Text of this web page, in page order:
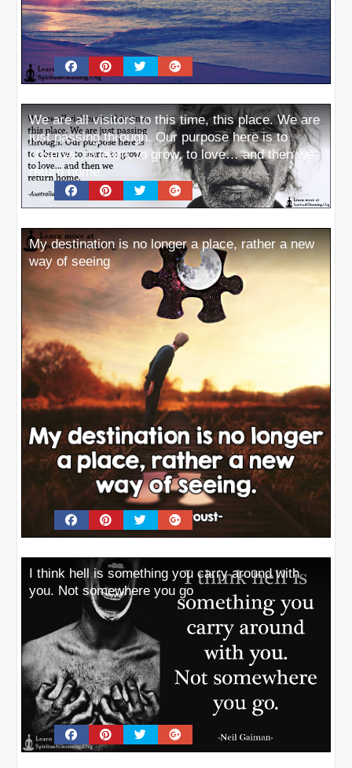
We are all visitors to this time, this place. We are
just passing through. Our purpose here is to
observe, to learn, to grow, to love… and then we
return home
My destination is no longer a place, rather a new
way of seeing
I think hell is something you carry around with
you. Not somewhere you go